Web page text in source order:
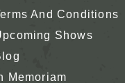
And Conditions
Shows
Memoriam